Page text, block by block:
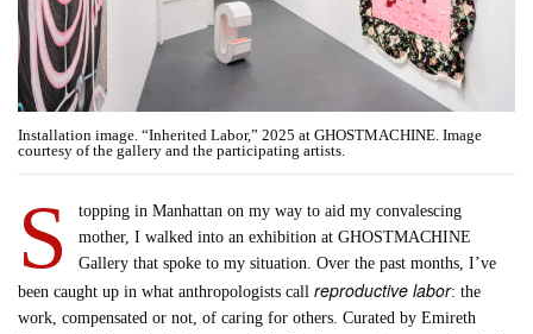
Installation image. “Inherited Labor,” 2025 at GHOSTMACHINE. Image
courtesy of the gallery and the participating artists.
S
topping in Manhattan on my way to aid my convalescing
mother, I walked into an exhibition at GHOSTMACHINE
Gallery that spoke to my situation. Over the past months, I’ve
been caught up in what anthropologists call reproductive labor: the
work, compensated or not, of caring for others. Curated by Emireth